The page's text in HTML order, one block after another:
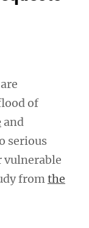
of
and
serious
vulnerable
fromthe